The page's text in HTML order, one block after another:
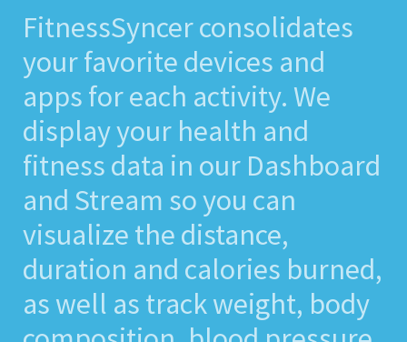
FitnessSyncer consolidates
your favorite devices and
apps for each activity. We
display your health and
fitness data in our Dashboard
and Stream so you can
visualize the distance,
duration and calories burned,
as well as track weight, body